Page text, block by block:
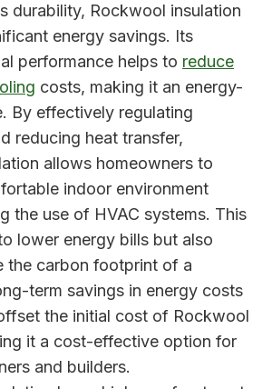
durability, Rockwool insulation
energy savings. Its
performance helps to reduce
costs, making it an energy-
By effectively regulating
reducing heat transfer,
allows homeowners to
indoor environment
the use of HVAC systems. This
lower energy bills but also
the carbon footprint of a
term savings in energy costs
the initial cost of Rockwool
it a cost-effective option for
and builders.